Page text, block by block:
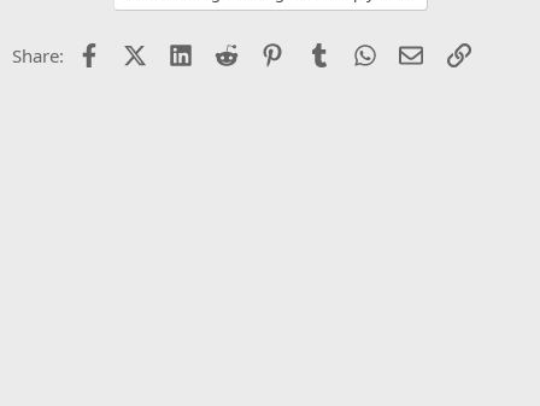
Share: FacebookX (Twitter)
LinkedIn
Reddit PinterestTumblrWhatsApp
EmailLink